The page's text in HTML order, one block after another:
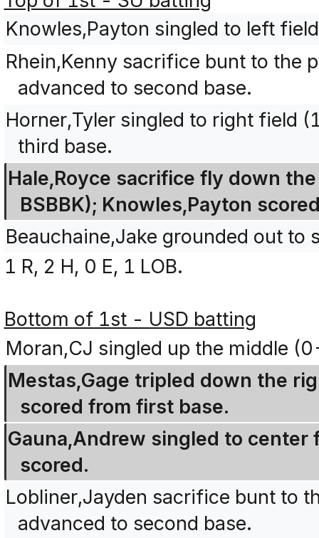
Knowles,Payton singled to left
Rhein,Kenny sacrifice bunt to the
advanced to second base.
Horner,Tyler singled to right field
third base.
Hale,Royce sacrifice fly down
BSBBK); Knowles,Payton
Beauchaine,Jake grounded out
1 R, 2 H, 0 E, 1 LOB.
Bottom of 1st - USD batting
Moran,CJ singled up the middle
Mestas,Gage tripled down the
scored from first base.
Gauna,Andrew singled to center
scored.
Lobliner,Jayden sacrifice bunt to
advanced to second base.